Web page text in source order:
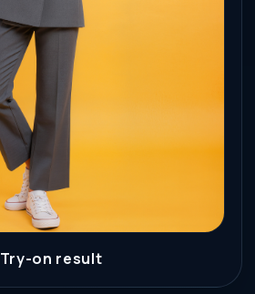
Try-on result